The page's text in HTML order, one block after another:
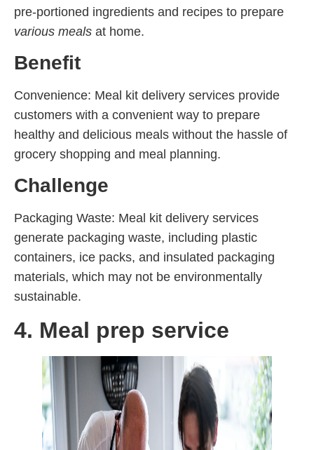
pre-portioned ingredients and recipes to prepare
various meals at home.
Benefit
Convenience: Meal kit delivery services provide
customers with a convenient way to prepare
healthy and delicious meals without the hassle of
grocery shopping and meal planning.
Challenge
Packaging Waste: Meal kit delivery services
generate packaging waste, including plastic
containers, ice packs, and insulated packaging
materials, which may not be environmentally
sustainable.
4. Meal prep service